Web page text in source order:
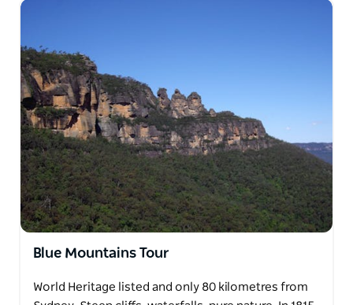
the settlement moved from early beginnings to the
Markets, museums and galleries, concerts, festivals,
restaurants and pubs.
Look forward to Sydney Incognita - the unknown
Sydney - at The Rocks.
Blue Mountains Tour
World Heritage listed and only 80 kilometres from